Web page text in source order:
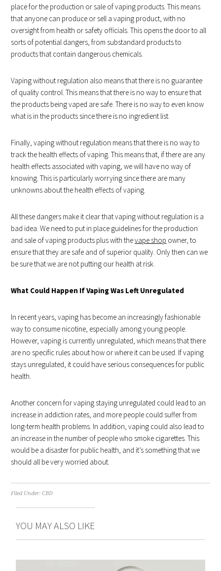
place for the production or sale of vaping products. This means
that anyone can produce or sell a vaping product, with no
oversight from health or safety officials. This opens the door to all
sorts of potential dangers, from substandard products to
products that contain dangerous chemicals.
Vaping without regulation also means that there is no guarantee
of quality control. This means that there is no way to ensure that
the products being vaped are safe. There is no way to even know
what is in the products since there is no ingredient list.
Finally, vaping without regulation means that there is no way to
track the health effects of vaping. This means that, if there are any
health effects associated with vaping, we will have no way of
knowing. This is particularly worrying since there are many
unknowns about the health effects of vaping.
All these dangers make it clear that vaping without regulation is a
bad idea. We need to put in place guidelines for the production
and sale of vaping products plus with thevape shop owner, to
ensure that they are safe and of superior quality. Only then can we
be sure that we are not putting our health at risk.
What Could Happen If Vaping Was Left Unregulated
In recent years, vaping has become an increasingly fashionable
way to consume nicotine, especially among young people.
However, vaping is currently unregulated, which means that there
are no specific rules about how or where it can be used. If vaping
stays unregulated, it could have serious consequences for public
health.
Another concern for vaping staying unregulated could lead to an
increase in addiction rates, and more people could suffer from
long-term health problems. In addition, vaping could also lead to
an increase in the number of people who smoke cigarettes. This
would be a disaster for public health, and it’s something that we
should all be very worried about.
Filed Under:CBD
YOU MAY ALSO LIKE